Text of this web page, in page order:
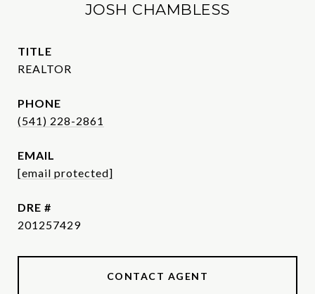
JOSH CHAMBLESS
TITLE
REALTOR
PHONE
(541) 228-2861
EMAIL
[email protected]
DRE #
201257429
CONTACT AGENT